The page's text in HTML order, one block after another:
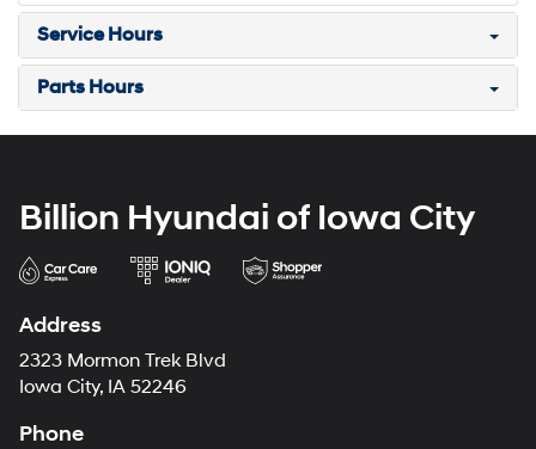
Service Hours
Parts Hours
Billion Hyundai of Iowa City
Address
2323 Mormon Trek Blvd
Iowa City, IA 52246
Phone